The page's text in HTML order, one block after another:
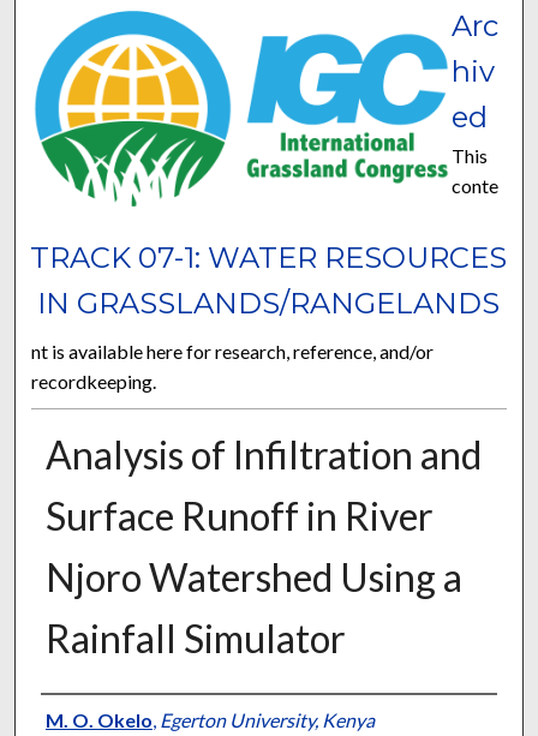
TRACK 07-1: WATER RESOURCES
IN GRASSLANDS/RANGELANDS
Arc
hiv
ed
This
conte
nt is available here for research, reference, and/or
recordkeeping.
Analysis of Infiltration and
Surface Runoff in River
Njoro Watershed Using a
Rainfall Simulator
Presenter Information
M. O. Okelo, Egerton University, Kenya